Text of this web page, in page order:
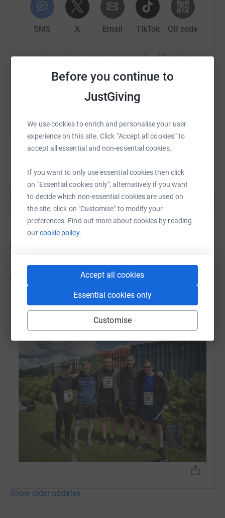
Before you continue to
JustGiving
We use cookies to enrich and personalise your user
experience on this site. Click “Accept all cookies” to
accept all essential and non-essential cookies.
If you want to only use essential cookies then click
on "Essential cookies only", alternatively if you want
to decide which non-essential cookies are used on
the site, click on "Customise" to modify your
preferences. Find out more about cookies by reading
ourcookie policy.
Accept all cookies
Essential cookies only
Customise
SMS X Email TikTok QR code
https://www.justgiving.com/fundraising/nr-
Copy link
You can also help by sharing this link on:
Create your own fundraising page and
help support a cause
Start fundraising
Updates
Ian Turner
20 June 2019 at 16:21
Team DXC
Show older updates